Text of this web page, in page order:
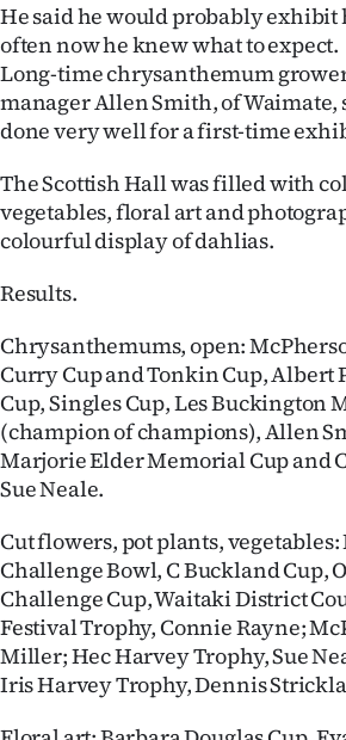
&
PHOTOS
SIGN
|
SUBSCRIBE
My
E-
Edition
Contact
us
He said he would probably exhibit
often now he knew what to expect.
Long-time chrysanthemum
manager Allen Smith, of Waimate,
done very well for a first-time
The Scottish Hall was filled with
vegetables, floral art and
colourful display of dahlias.
Results.
Chrysanthemums, open:
Curry Cup and Tonkin Cup, Albert
Cup, Singles Cup, Les Buckington
(champion of champions), Allen
Marjorie Elder Memorial Cup and
Sue Neale.
Cut flowers, pot plants, vegetables:
Challenge Bowl, C Buckland Cup,
Challenge Cup, Waitaki District
Festival Trophy, Connie Rayne;
Miller; Hec Harvey Trophy, Sue
Iris Harvey Trophy, Dennis